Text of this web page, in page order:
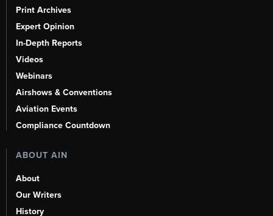
Print Archives
Expert Opinion
In-Depth Reports
Videos
Webinars
Airshows & Conventions
Aviation Events
Compliance Countdown
ABOUT AIN
About
Our Writers
History